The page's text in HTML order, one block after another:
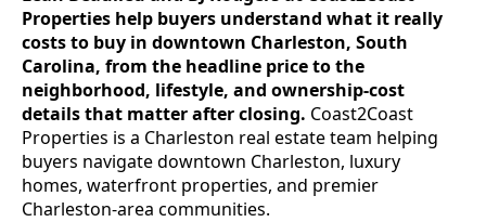
Properties help buyers understand what it really
costs to buy in downtown Charleston, South
Carolina, from the headline price to the
neighborhood, lifestyle, and ownership-cost
details that matter after closing. Coast2Coast
Properties is a Charleston real estate team helping
buyers navigate downtown Charleston, luxury
homes, waterfront properties, and premier
Charleston-area communities.